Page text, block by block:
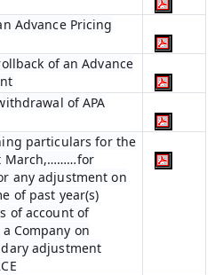
Advance Pricing
of an Advance
of APA
particulars for the
March,………for
any adjustment on
of past year(s)
of account of
Company on
adjustment